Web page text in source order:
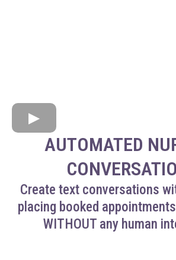
AUTOMATED
Create text conversations
placing booked
WITHOUT any human